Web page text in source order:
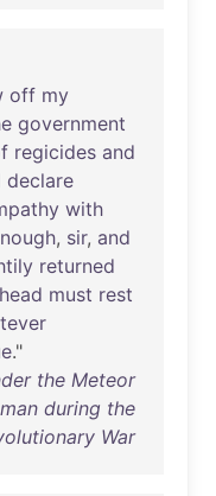
off my
government
regicides and
declare
with
, sir, and
returned
head must rest
."
the Meteor
during the
War